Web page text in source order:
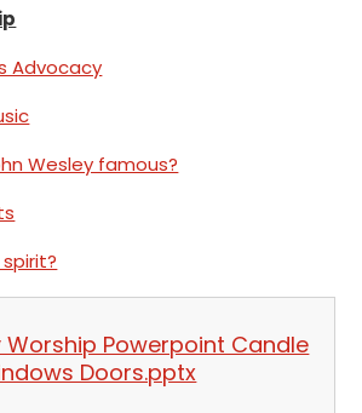
Advocacy
Wesley famous?
Worship Powerpoint Candle
Doors.pptx